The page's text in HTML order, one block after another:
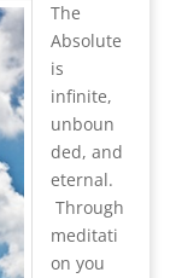
The
Absolute
is
infinite,
unboun
ded, and
eternal.
Through
meditati
on you